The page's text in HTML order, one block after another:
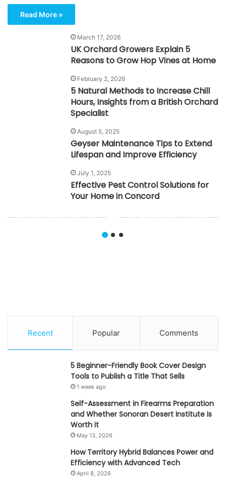
Read More »
March 17, 2026
UK Orchard Growers Explain 5
Reasons to Grow Hop Vines at Home
February 2, 2026
5 Natural Methods to Increase Chill
Hours, Insights from a British Orchard
Specialist
August 5, 2025
Geyser Maintenance Tips to Extend
Lifespan and Improve Efficiency
July 1, 2025
Effective Pest Control Solutions for
Your Home in Concord
Satchel Briefcase and
On Wholesale Trucker
Recent Popular Comments
5 Beginner-Friendly Book Cover Design
Tools to Publish a Title That Sells
1 week ago
Self-Assessment in Firearms Preparation
and Whether Sonoran Desert Institute Is
Worth It
May 13, 2026
How Territory Hybrid Balances Power and
Efficiency with Advanced Tech
April 8, 2026